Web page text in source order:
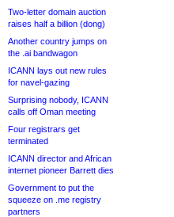
Two-letter domain auction
raises half a billion (dong)
Another country jumps on
the .ai bandwagon
ICANN lays out new rules
for navel-gazing
Surprising nobody, ICANN
calls off Oman meeting
Four registrars get
terminated
ICANN director and African
internet pioneer Barrett dies
Government to put the
squeeze on .me registry
partners